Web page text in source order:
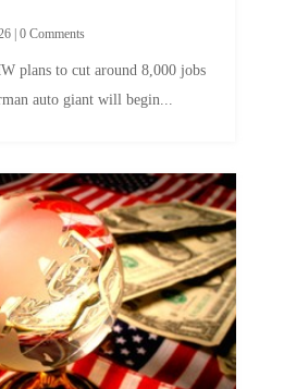
auto giant will begin...